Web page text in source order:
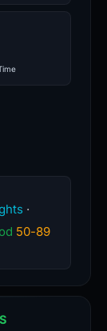
·
50-89